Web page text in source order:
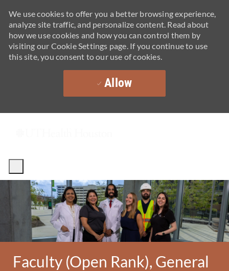
We use cookies to offer you a better browsing experience,
analyze site traffic, and personalize content. Read about
how we use cookies and how you can control them by
visiting our Cookie Settings page. If you continue to use
this site, you consent to our use of cookies.
Allow
Faculty (Open Rank), General